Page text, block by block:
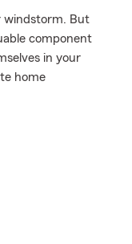
windstorm. But
component
in your
home